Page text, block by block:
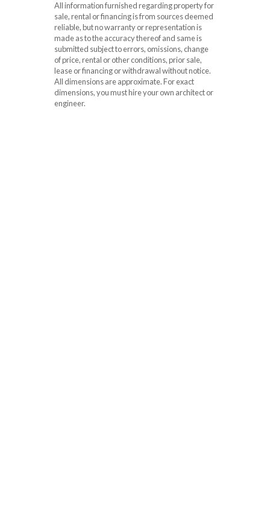
All information furnished regarding property for
sale, rental or financing is from sources deemed
reliable, but no warranty or representation is
made as to the accuracy thereof and same is
submitted subject to errors, omissions, change
of price, rental or other conditions, prior sale,
lease or financing or withdrawal without notice.
All dimensions are approximate. For exact
dimensions, you must hire your own architect or
engineer.